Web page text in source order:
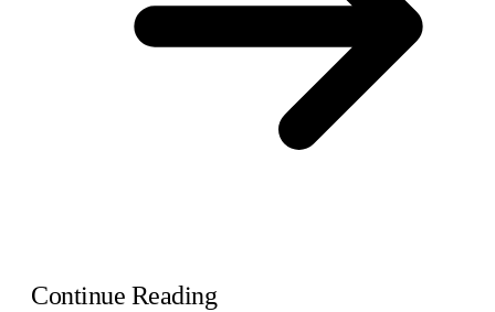
Continue Reading